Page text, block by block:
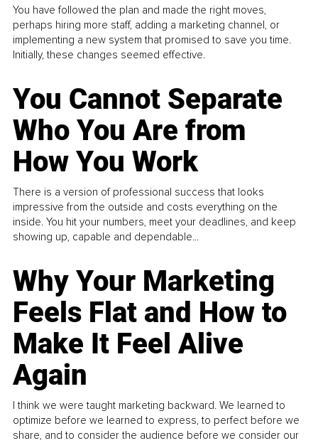
You have followed the plan and made the right moves,
perhaps hiring more staff, adding a marketing channel, or
implementing a new system that promised to save you time.
Initially, these changes seemed effective.
You Cannot Separate
Who You Are from
How You Work
There is a version of professional success that looks
impressive from the outside and costs everything on the
inside. You hit your numbers, meet your deadlines, and keep
showing up, capable and dependable...
Why Your Marketing
Feels Flat and How to
Make It Feel Alive
Again
I think we were taught marketing backward. We learned to
optimize before we learned to express, to perfect before we
share, and to consider the audience before we consider our